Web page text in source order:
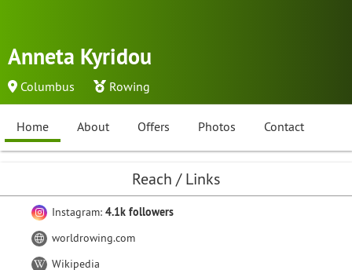
Anneta Kyridou
Columbus Rowing
Home About Offers Photos Contact
Reach / Links
Instagram: 4.1k followers
worldrowing.com
Wikipedia